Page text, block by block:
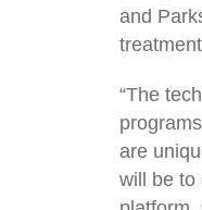
and
“The
are
will be to